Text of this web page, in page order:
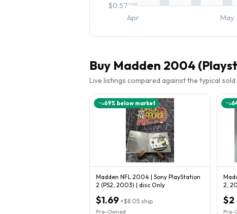
$0.57
Apr May
Buy Madden 2004
Live listings compared against the typical
69% below market
Madden NFL 2004 | Sony PlayStation
2 (PS2, 2003) | disc Only
$1.69 +$8.05 ship
Pre-Owned
2,
$2
Pre-